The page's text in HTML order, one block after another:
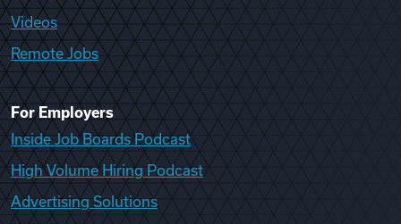
Videos
Remote Jobs
For Employers
Inside Job Boards Podcast
High Volume Hiring Podcast
Advertising Solutions